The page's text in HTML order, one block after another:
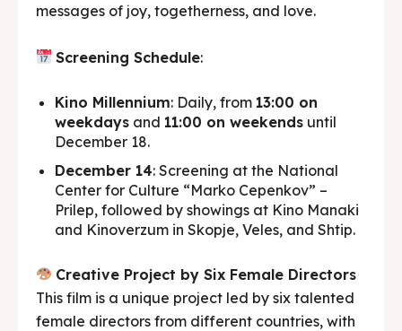
messages of joy, togetherness, and love.
Screening Schedule:
Kino Millennium: Daily, from 13:00 on
weekdays and 11:00 on weekends until
December 18.
December 14: Screening at the National
Center for Culture “Marko Cepenkov” –
Prilep, followed by showings at Kino Manaki
and Kinoverzum in Skopje, Veles, and Shtip.
Creative Project by Six Female Directors
This film is a unique project led by six talented
female directors from different countries, with